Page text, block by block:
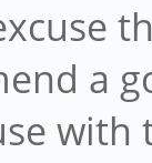
a
with